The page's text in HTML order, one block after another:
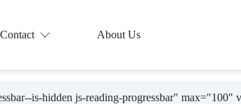
Contact About Us
is-hidden js-reading-progressbar" max="100"